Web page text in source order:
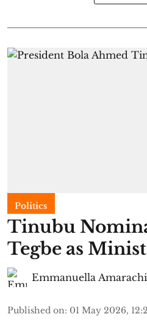
Politics
Tinubu
Tegbe as
Emmanuella
Published on: 01 May 2026,